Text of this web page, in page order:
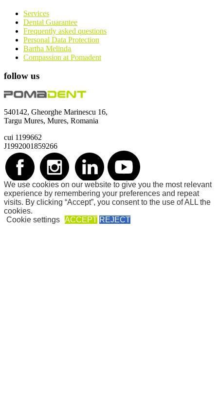
Services
Dental Guarantee
Frequently asked questions
Personal Data Protection
Bartha Melinda
Compassion at Pomadent
follow us
540142, Gheorghe Marinescu 16,
Targu Mures, Mures, Romania
cui 1199662
J1992001859266
©2026 Pomadent. All rights reserved.
web development:Pálfi Zsuzsánna| web design:Paál Timea
We use cookies on our website to give you the most relevant
experience by remembering your preferences and repeat
visits. By clicking “Accept”, you consent to the use of ALL the
cookies.
Cookie settings ACCEPT REJECT